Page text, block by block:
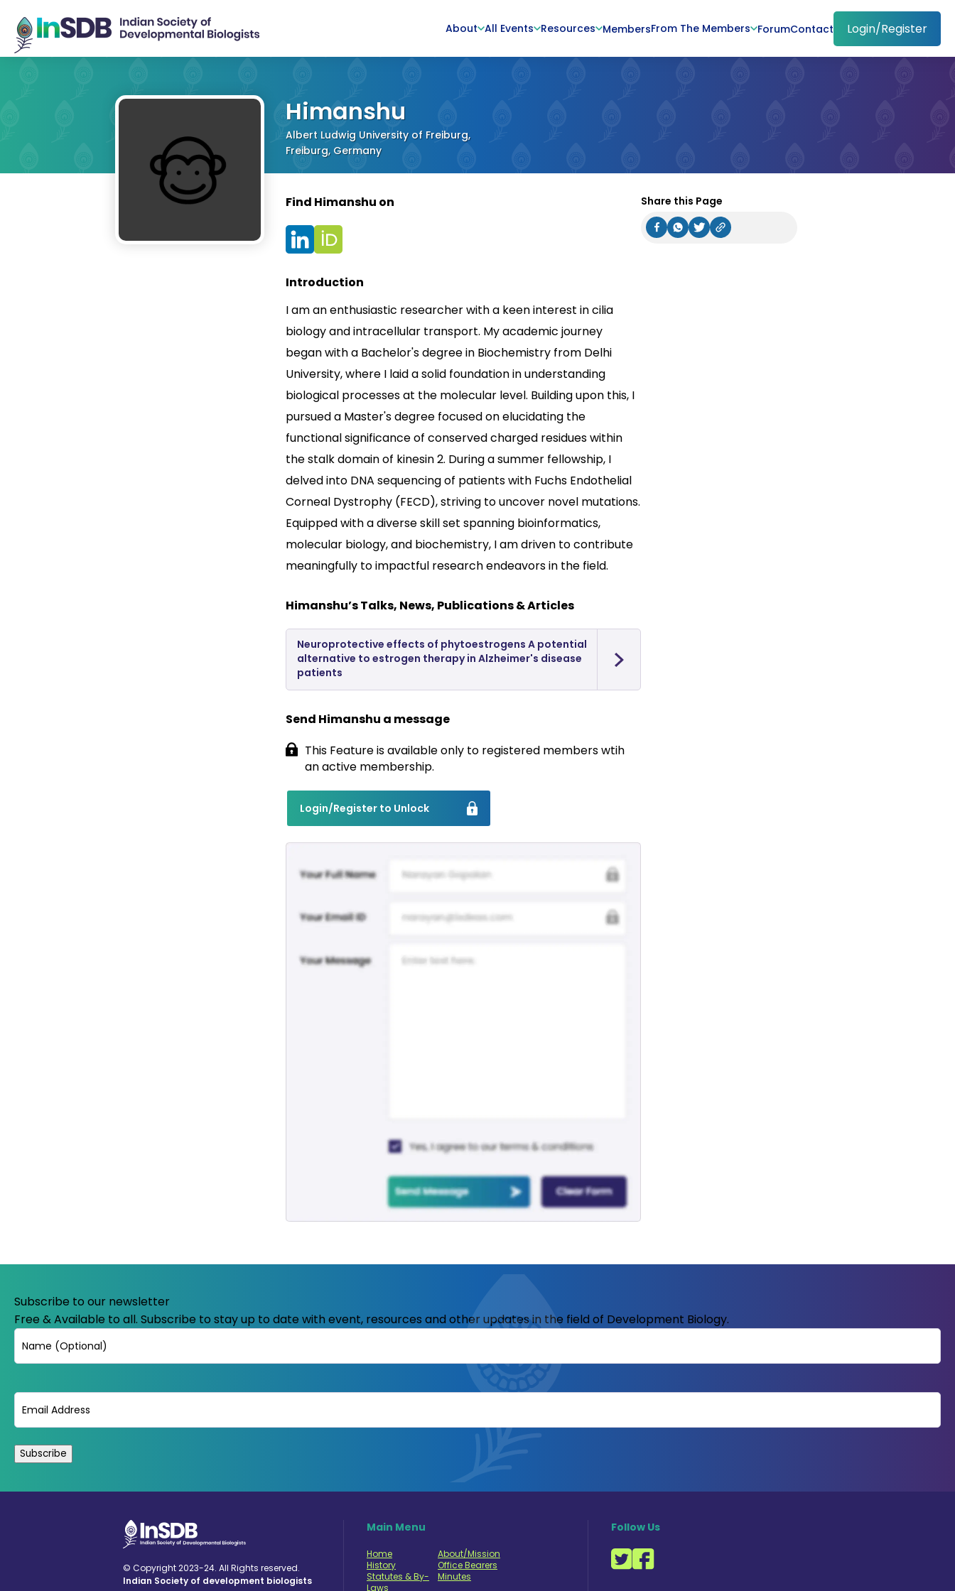
About All Events Resources MembersFrom The Members ForumContact Login/Register
Himanshu
Albert Ludwig University of Freiburg,
Freiburg, Germany
Find Himanshu on
Introduction
I am an enthusiastic researcher with a keen interest in cilia
biology and intracellular transport. My academic journey
began with a Bachelor's degree in Biochemistry from Delhi
University, where I laid a solid foundation in understanding
biological processes at the molecular level. Building upon this, I
pursued a Master's degree focused on elucidating the
functional significance of conserved charged residues within
the stalk domain of kinesin 2. During a summer fellowship, I
delved into DNA sequencing of patients with Fuchs Endothelial
Corneal Dystrophy (FECD), striving to uncover novel mutations.
Equipped with a diverse skill set spanning bioinformatics,
molecular biology, and biochemistry, I am driven to contribute
meaningfully to impactful research endeavors in the field.
Himanshu’s Talks, News, Publications & Articles
Neuroprotective effects of phytoestrogens A potential
alternative to estrogen therapy in Alzheimer's disease
patients
Send Himanshu a message
This Feature is available only to registered members wtih
an active membership.
Login/Register to Unlock
Share this Page
Subscribe to our newsletter
Free & Available to all. Subscribe to stay up to date with event, resources and other updates in the field of Development Biology.
Name
Email
© Copyright 2023-24. All Rights reserved.
Indian Society of development biologists
Main Menu
Home
About/Mission
History
Office Bearers
Statutes & By-
Laws
Minutes
Follow Us